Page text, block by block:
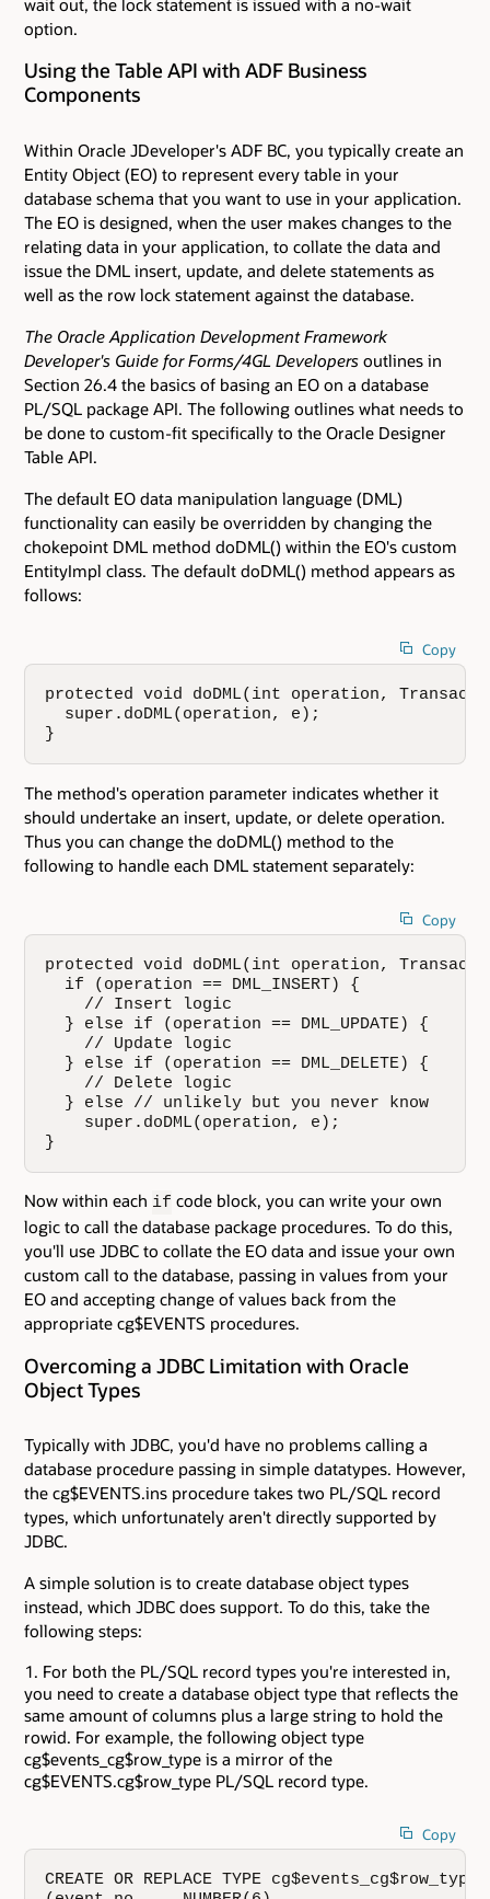
wait out, the lock statement is issued with a no-wait
option.
Using the Table API with ADF Business
Components
Within Oracle JDeveloper's ADF BC, you typically create an
Entity Object (EO) to represent every table in your
database schema that you want to use in your application.
The EO is designed, when the user makes changes to the
relating data in your application, to collate the data and
issue the DML insert, update, and delete statements as
well as the row lock statement against the database.
The Oracle Application Development Framework
Developer's Guide for Forms/4GL Developers outlines in
Section 26.4 the basics of basing an EO on a database
PL/SQL package API. The following outlines what needs to
be done to custom-fit specifically to the Oracle Designer
Table API.
The default EO data manipulation language (DML)
functionality can easily be overridden by changing the
chokepoint DML method doDML() within the EO's custom
EntityImpl class. The default doDML() method appears as
follows:
Copy
protected void doDML(int operation,
  super.doDML(operation, e);
}
The method's operation parameter indicates whether it
should undertake an insert, update, or delete operation.
Thus you can change the doDML() method to the
following to handle each DML statement separately:
Copy
protected void doDML(int operation,
  if (operation == DML_INSERT) {
    // Insert logic
  } else if (operation == DML_UPDATE) {
    // Update logic
  } else if (operation == DML_DELETE) {
    // Delete logic
  } else // unlikely but you never know
    super.doDML(operation, e);
}
Now within each if code block, you can write your own
logic to call the database package procedures. To do this,
you'll use JDBC to collate the EO data and issue your own
custom call to the database, passing in values from your
EO and accepting change of values back from the
appropriate cg$EVENTS procedures.
Overcoming a JDBC Limitation with Oracle
Object Types
Typically with JDBC, you'd have no problems calling a
database procedure passing in simple datatypes. However,
the cg$EVENTS.ins procedure takes two PL/SQL record
types, which unfortunately aren't directly supported by
JDBC.
A simple solution is to create database object types
instead, which JDBC does support. To do this, take the
following steps:
For both the PL/SQL record types you're interested in,
you need to create a database object type that reflects the
same amount of columns plus a large string to hold the
rowid. For example, the following object type
cg$events_cg$row_type is a mirror of the
cg$EVENTS.cg$row_type PL/SQL record type.
Copy
CREATE OR REPLACE TYPE cg$events_cg$row_type